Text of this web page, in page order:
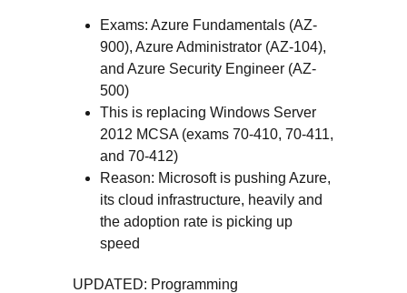
Exams: Azure Fundamentals (AZ-
900), Azure Administrator (AZ-104),
and Azure Security Engineer (AZ-
500)
This is replacing Windows Server
2012 MCSA (exams 70-410, 70-411,
and 70-412)
Reason: Microsoft is pushing Azure,
its cloud infrastructure, heavily and
the adoption rate is picking up
speed
UPDATED: Programming